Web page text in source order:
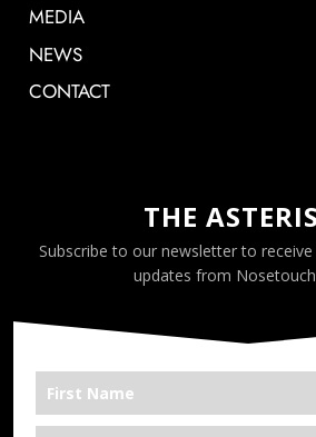
MEDIA
NEWS
CONTACT
THE
Subscribe to our newsletter to
updates from